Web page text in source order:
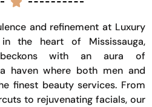
and refinement at Luxury
the heart of Mississauga,
with an aura of
haven where both men and
finest beauty services. From
to rejuvenating facials, our